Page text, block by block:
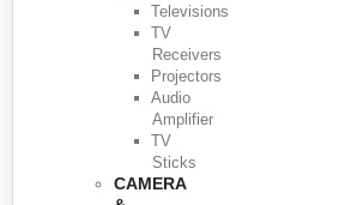
Televisions
TV
Receivers
Projectors
Audio
Amplifier
TV
Sticks
CAMERA